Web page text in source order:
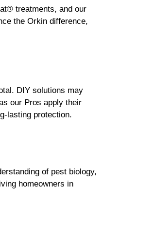
treatments, and our
the Orkin difference,
DIY solutions may
our Pros apply their
lasting protection.
of pest biology,
homeowners in